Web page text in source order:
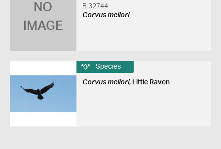
NO
IMAGE
B 32744
Corvus mellori
Species
Corvus mellori, Little Raven